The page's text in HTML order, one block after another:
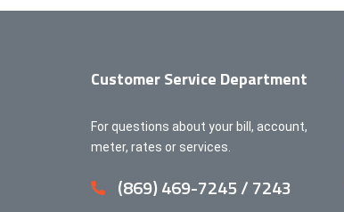
Customer Service Department
For questions about your bill, account,
meter, rates or services.
(869) 469-7245 / 7243